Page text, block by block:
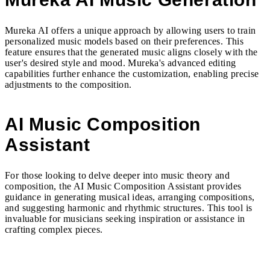
Mureka AI offers a unique approach by allowing users to train
personalized music models based on their preferences. This
feature ensures that the generated music aligns closely with the
user's desired style and mood. Mureka's advanced editing
capabilities further enhance the customization, enabling precise
adjustments to the composition.
AI Music Composition
Assistant
For those looking to delve deeper into music theory and
composition, the AI Music Composition Assistant provides
guidance in generating musical ideas, arranging compositions,
and suggesting harmonic and rhythmic structures. This tool is
invaluable for musicians seeking inspiration or assistance in
crafting complex pieces.